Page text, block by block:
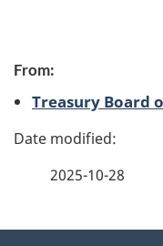
a
g
From:
Treasury Board
2025-10-28